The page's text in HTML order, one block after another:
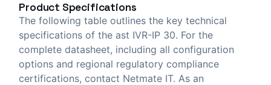
Product Specifications
The following table outlines the key technical
specifications of the ast IVR-IP 30. For the
complete datasheet, including all configuration
options and regional regulatory compliance
certifications, contact Netmate IT. As an